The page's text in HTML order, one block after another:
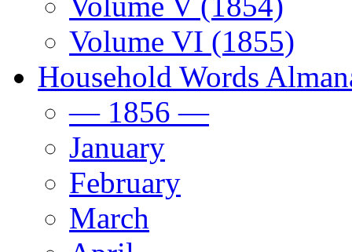
Volume VI (1855)
Household Words
— 1856 —
January
February
March